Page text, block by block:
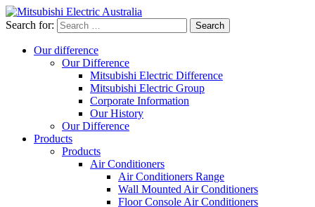
Search for:
Our difference
Our Difference
Mitsubishi Electric Difference
Mitsubishi Electric Group
Corporate Information
Our History
Our Difference
Products
Products
Air Conditioners
Air Conditioners Range
Wall Mounted Air Conditioners
Floor Console Air Conditioners